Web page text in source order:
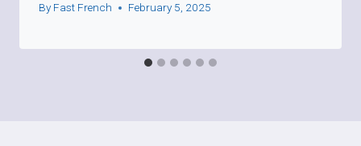
By Fast French February 5, 2025